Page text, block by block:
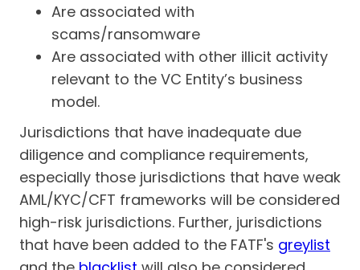
Are associated with
scams/ransomware
Are associated with other illicit activity
relevant to the VC Entity’s business
model.
Jurisdictions that have inadequate due
diligence and compliance requirements,
especially those jurisdictions that have weak
AML/KYC/CFT frameworks will be considered
high-risk jurisdictions. Further, jurisdictions
that have been added to the FATF's greylist